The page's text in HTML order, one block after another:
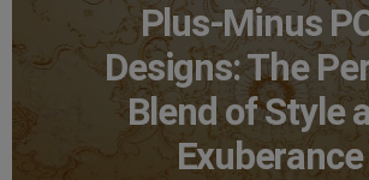
Plus-Minus
Designs: The
Blend of Style
Exuberance